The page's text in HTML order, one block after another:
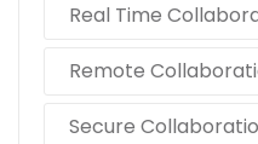
Real Time
Remote
Secure